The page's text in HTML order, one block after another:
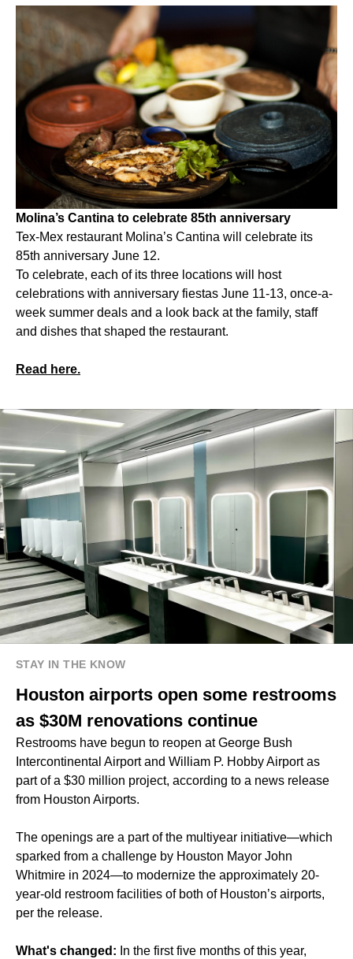
Molina’s Cantina to celebrate 85th anniversary
Tex-Mex restaurant Molina’s Cantina will celebrate its
85th anniversary June 12.
To celebrate, each of its three locations will host
celebrations with anniversary fiestas June 11-13, once-a-
week summer deals and a look back at the family, staff
and dishes that shaped the restaurant.
Read here.
STAY IN THE KNOW
Houston airports open some restrooms
as $30M renovations continue
Restrooms have begun to reopen at George Bush
Intercontinental Airport and William P. Hobby Airport as
part of a $30 million project, according to a news release
from Houston Airports.
The openings are a part of the multiyear initiative—which
sparked from a challenge by Houston Mayor John
Whitmire in 2024—to modernize the approximately 20-
year-old restroom facilities of both of Houston’s airports,
per the release.
What's changed: In the first five months of this year,